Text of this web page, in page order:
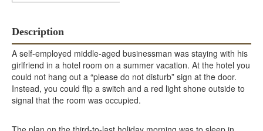
Description
A self-employed middle-aged businessman was staying with his
girlfriend in a hotel room on a summer vacation. At the hotel you
could not hang out a “please do not disturb” sign at the door.
Instead, you could flip a switch and a red light shone outside to
signal that the room was occupied.